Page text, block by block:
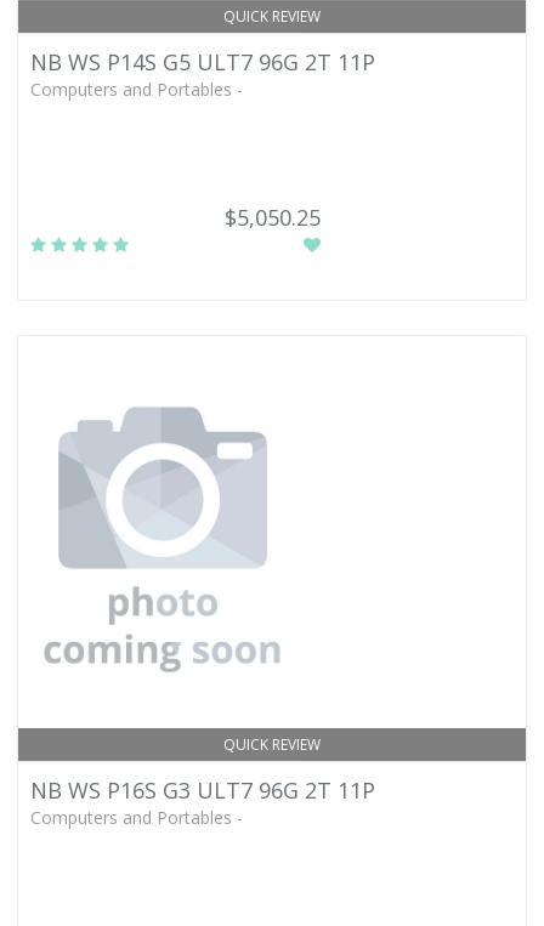
QUICK REVIEW
NB WS P14S G5 ULT7 96G 2T 11P
Computers and Portables -
$5,050.25
QUICK REVIEW
NB WS P16S G3 ULT7 96G 2T 11P
Computers and Portables -